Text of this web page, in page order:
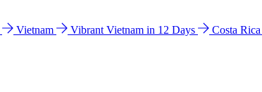
Vietnam Vibrant Vietnam in 12 Days Costa Rica